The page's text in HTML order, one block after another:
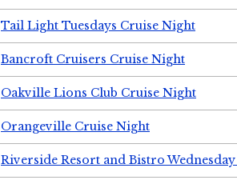
Tail Light Tuesdays Cruise Night
Bancroft Cruisers Cruise Night
Oakville Lions Club Cruise Night
Orangeville Cruise Night
Riverside Resort and Bistro